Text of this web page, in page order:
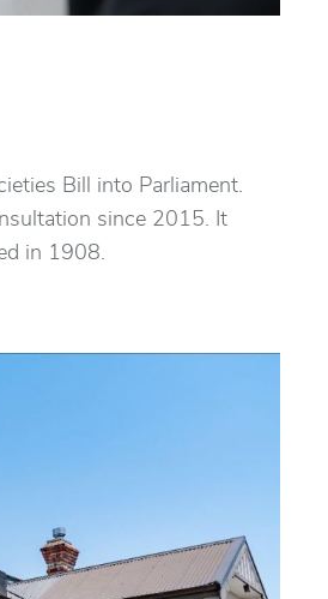
Bill into Parliament.
since 2015. It
in 1908.